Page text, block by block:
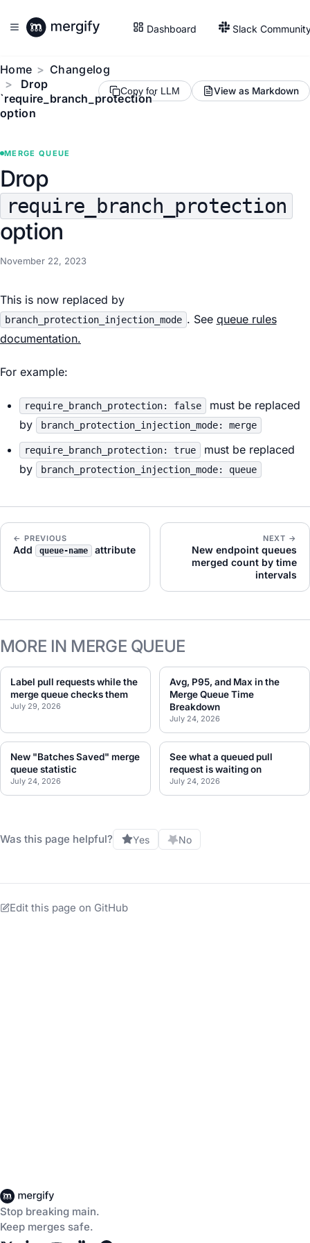
Dashboard Slack
Home
Changelog
Drop
`require_branch_protection`
option
Copy for LLM View as Markdown
MERGE QUEUE
Drop
require_branch_protection
option
November 22, 2023
This is now replaced by
branch_protection_injection_mode . See queue rules
documentation.
For example:
require_branch_protection: false
must be replaced
by
branch_protection_injection_mode: merge
require_branch_protection: true
must be replaced
by
branch_protection_injection_mode: queue
← PREVIOUS
Add queue-name attribute
NEXT →
New endpoint queues
merged count by time
intervals
MORE IN MERGE QUEUE
Label pull requests while the
merge queue checks them
July 29, 2026
Avg, P95, and Max in the
Merge Queue Time
Breakdown
July 24, 2026
New "Batches Saved" merge
queue statistic
July 24, 2026
See what a queued pull
request is waiting on
July 24, 2026
Was this page helpful? Yes No
Edit this page on GitHub
Stop breaking main.
Keep merges safe.